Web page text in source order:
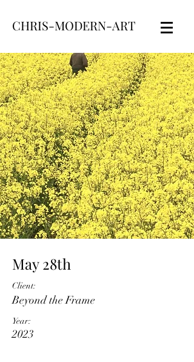
CHRIS-MODERN-ART
May 28th
Client:
Beyond the Frame
Year:
2023